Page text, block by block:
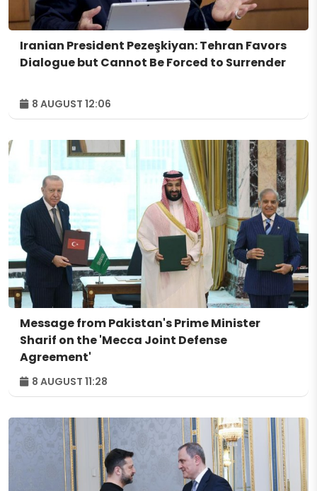
Iranian President Pezeşkiyan: Tehran Favors
Dialogue but Cannot Be Forced to Surrender
8 AUGUST 12:06
Message from Pakistan's Prime Minister
Sharif on the 'Mecca Joint Defense
Agreement'
8 AUGUST 11:28